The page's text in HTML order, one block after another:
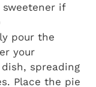
if
pour the
your
spreading
Place the pie